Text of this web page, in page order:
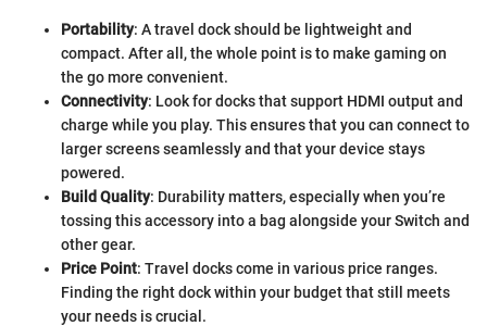
Portability: A travel dock should be lightweight and
compact. After all, the whole point is to make gaming on
the go more convenient.
Connectivity: Look for docks that support HDMI output and
charge while you play. This ensures that you can connect to
larger screens seamlessly and that your device stays
powered.
Build Quality: Durability matters, especially when you’re
tossing this accessory into a bag alongside your Switch and
other gear.
Price Point: Travel docks come in various price ranges.
Finding the right dock within your budget that still meets
your needs is crucial.